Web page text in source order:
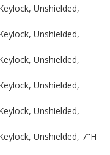
Unshielded,
Unshielded,
Unshielded,
Unshielded,
Unshielded,
Unshielded, 7"H